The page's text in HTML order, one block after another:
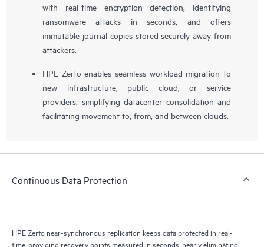
with real-time encryption detection, identifying
ransomware attacks in seconds, and offers
immutable journal copies stored securely away from
attackers.
HPE Zerto enables seamless workload migration to
new infrastructure, public cloud, or service
providers, simplifying datacenter consolidation and
facilitating movement to, from, and between clouds.
Continuous Data Protection
HPE Zerto near-synchronous replication keeps data protected in real-
time, providing recovery points measured in seconds, nearly eliminating